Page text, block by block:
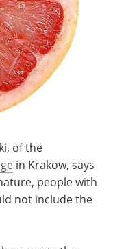
of the
in Krakow, says
people with
not include the